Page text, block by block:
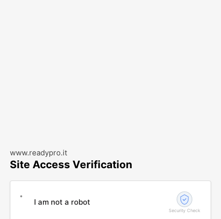
www.readypro.it
Site Access Verification
I am not a robot
Security Check